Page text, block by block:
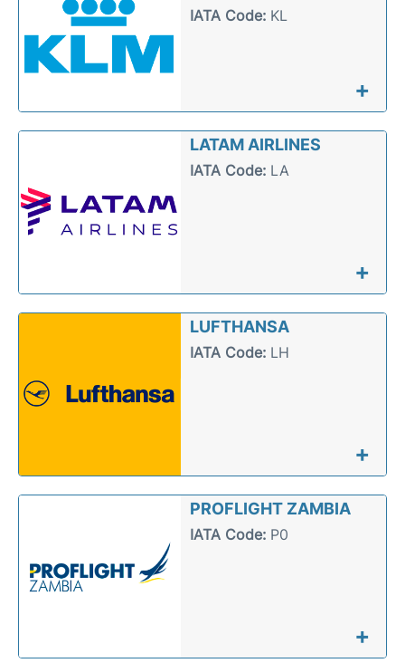
IATA Code:KL
+
LATAM AIRLINES
IATA Code:LA
+
LUFTHANSA
IATA Code:LH
+
PROFLIGHT ZAMBIA
IATA Code:P0
+